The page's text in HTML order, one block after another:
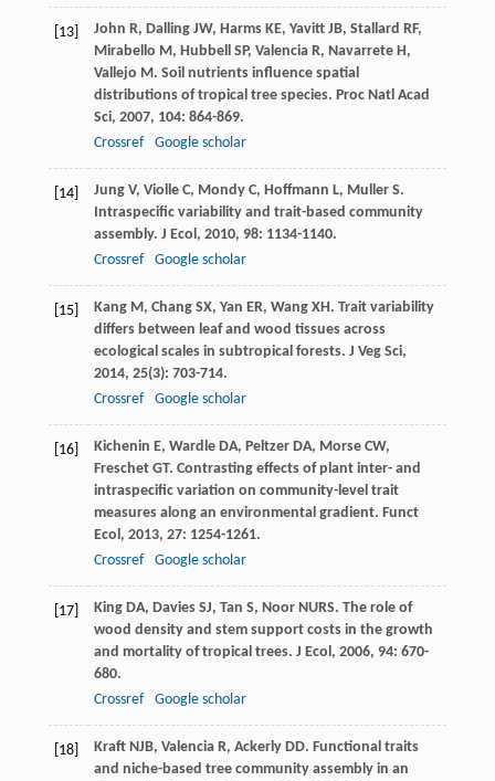
[13] John R, Dalling JW, Harms KE, Yavitt JB, Stallard RF,
Mirabello M, Hubbell SP, Valencia R, Navarrete H,
Vallejo M. Soil nutrients influence spatial
distributions of tropical tree species. Proc Natl Acad
Sci, 2007, 104: 864-869.
Crossref
Google scholar
[14] Jung V, Violle C, Mondy C, Hoffmann L, Muller S.
Intraspecific variability and trait-based community
assembly. J Ecol , 2010, 98: 1134-1140.
Crossref
Google scholar
[15] Kang M, Chang SX, Yan ER, Wang XH. Trait variability
differs between leaf and wood tissues across
ecological scales in subtropical forests. J Veg Sci,
2014, 25(3): 703-714.
Crossref
Google scholar
[16] Kichenin E, Wardle DA, Peltzer DA, Morse CW,
Freschet GT. Contrasting effects of plant inter- and
intraspecific variation on community-level trait
measures along an environmental gradient. Funct
Ecol , 2013, 27: 1254-1261.
Crossref
Google scholar
[17] King DA, Davies SJ, Tan S, Noor NURS. The role of
wood density and stem support costs in the growth
and mortality of tropical trees. J Ecol , 2006, 94: 670-
680.
Crossref
Google scholar
[18] Kraft NJB, Valencia R, Ackerly DD. Functional traits
and niche-based tree community assembly in an